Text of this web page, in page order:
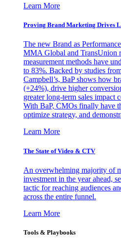
Learn More
Proving Brand Marketing Drives
The new Brand as
MMA Global and TransUnion
measurement methods have
to 83%. Backed by studies
Campbell’s, BaP shows how
(+24%), drive higher
greater long-term sales impact
With BaP, CMOs finally have
optimize strategy, and
Learn More
The State of Video & CTV
An overwhelming majority of
investment in the year ahead,
tactic for reaching audiences
across the entire funnel.
Learn More
Tools & Playbooks